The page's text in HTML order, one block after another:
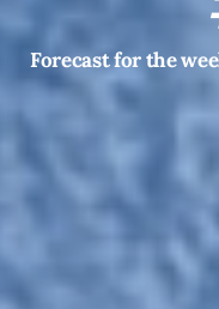
Forecast for the